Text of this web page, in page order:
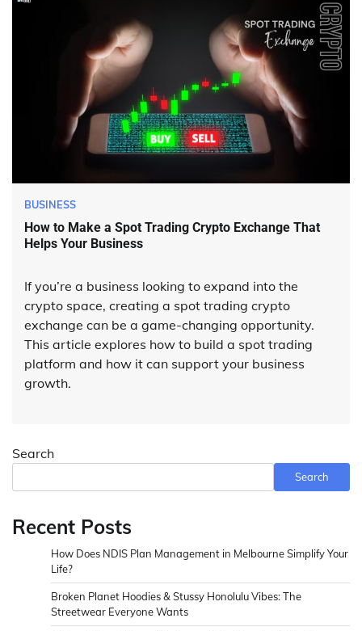
BUSINESS
How to Make a Spot Trading Crypto Exchange That
Helps Your Business
If you’re a business looking to expand into the
crypto space, creating a spot trading crypto
exchange can be a game-changing opportunity.
This article explores how to build a spot trading
platform and how it can support your business
growth.
Search
Search
Recent Posts
How Does NDIS Plan Management in Melbourne Simplify Your
Life?
Broken Planet Hoodies & Stussy Honolulu Vibes: The
Streetwear Everyone Wants